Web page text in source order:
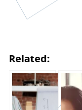
Related: